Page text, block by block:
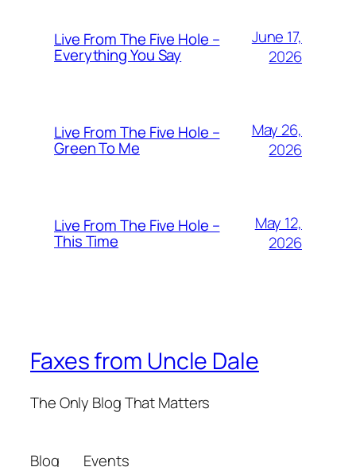
Live From The Five Hole –
Everything You Say
June 17,
2026
Live From The Five Hole –
Green To Me
May 26,
2026
Live From The Five Hole –
This Time
May 12,
2026
Faxes from Uncle Dale
The Only Blog That Matters
Blog Events